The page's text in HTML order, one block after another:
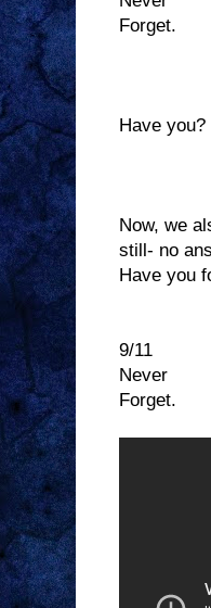
Forget.
Have you?
Now, we
still- no
Have you
9/11
Never
Forget.